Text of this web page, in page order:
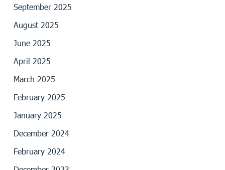
September 2025
August 2025
June 2025
April 2025
March 2025
February 2025
January 2025
December 2024
February 2024